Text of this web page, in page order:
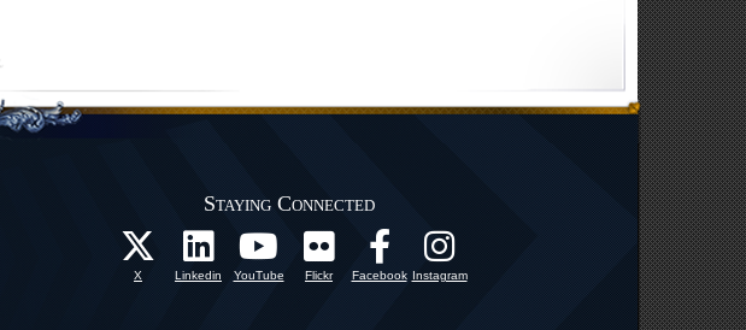
Staying Connected
X Linkedin YouTube Flickr Facebook Instagram